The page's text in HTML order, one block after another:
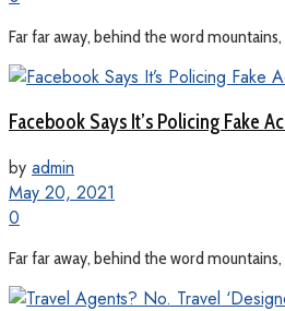
Far far away, behind the word
Facebook Says It’s Policing Fake
by admin
May 20, 2021
0
Far far away, behind the word